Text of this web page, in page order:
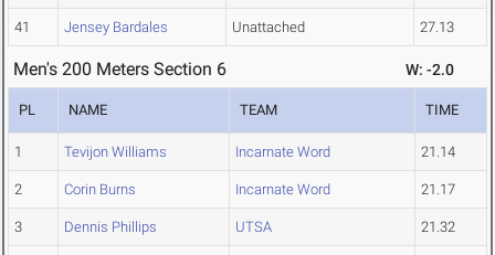
41 Jensey Bardales Unattached 27.13
Men's 200 Meters Section 6 W: -2.0
PL NAME TEAM TIME
1 Tevijon Williams Incarnate Word 21.14
2 Corin Burns Incarnate Word 21.17
3 Dennis Phillips UTSA 21.32